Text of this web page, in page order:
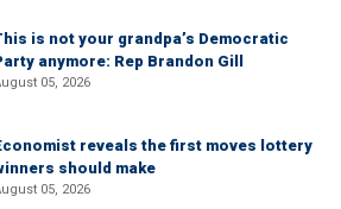
is not your grandpa’s Democratic
anymore: Rep Brandon Gill
05, 2026
reveals the first moves lottery
should make
05, 2026